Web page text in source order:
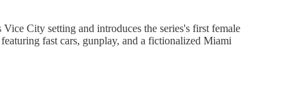
City setting and introduces the series's first female
fast cars, gunplay, and a fictionalized Miami